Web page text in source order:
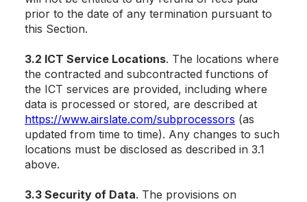
prior to the date of any termination pursuant to
this Section.
3.2 ICT Service Locations. The locations where
the contracted and subcontracted functions of
the ICT services are provided, including where
data is processed or stored, are described at
https://www.airslate.com/subprocessors (as
updated from time to time). Any changes to such
locations must be disclosed as described in 3.1
above.
3.3 Security of Data. The provisions on